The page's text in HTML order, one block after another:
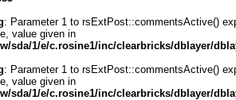
: Parameter 1 to rsExtPost::commentsActive()
value given in
sda/1/e/c.rosine1/inc/clearbricks/dblayer/
: Parameter 1 to rsExtPost::commentsActive()
value given in
sda/1/e/c.rosine1/inc/clearbricks/dblayer/